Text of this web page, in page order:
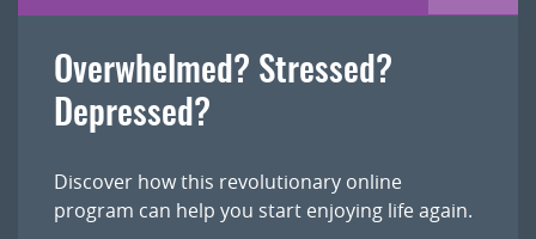
Overwhelmed? Stressed?
Depressed?
Discover how this revolutionary online
program can help you start enjoying life again.